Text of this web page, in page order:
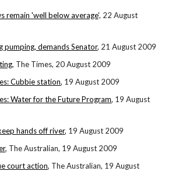
remain 'well below average', 22 August
pumping, demands Senator, 21 August 2009
, The Times, 20 August 2009
Cubbie station, 19 August 2009
Water for the Future Program, 19 August
hands off river, 19 August 2009
, The Australian, 19 August 2009
court action, The Australian, 19 August